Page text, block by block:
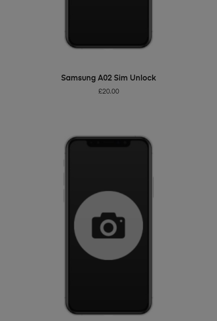
ADD TO BASKET
Samsung A02 Sim Unlock
£20.00